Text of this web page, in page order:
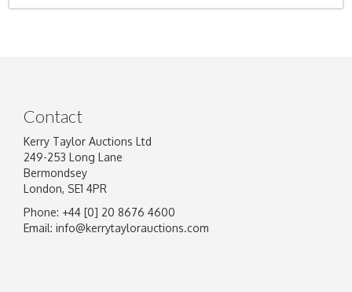
Contact
Kerry Taylor Auctions Ltd
249-253 Long Lane
Bermondsey
London, SE1 4PR
Phone: +44 [0] 20 8676 4600
Email: info@kerrytaylorauctions.com